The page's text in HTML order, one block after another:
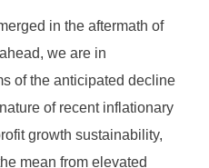
in the aftermath of
we are in
of the anticipated decline
of recent inflationary
growth sustainability,
mean from elevated